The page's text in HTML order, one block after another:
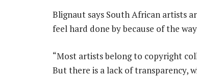
Blignaut says South African artists
feel hard done by because of the
“Most artists belong to copyright
But there is a lack of transparency,